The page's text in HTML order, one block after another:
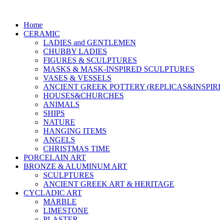
Home
CERAMIC
LADIES and GENTLEMEN
CHUBBY LADIES
FIGURES & SCULPTURES
MASKS & MASK-INSPIRED SCULPTURES
VASES & VESSELS
ANCIENT GREEK POTTERY
HOUSES&CHURCHES
ANIMALS
SHIPS
NATURE
HANGING ITEMS
ANGELS
CHRISTMAS TIME
PORCELAIN ART
BRONZE & ALUMINUM ART
SCULPTURES
ANCIENT GREEK ART & HERITAGE
CYCLADIC ART
MARBLE
LIMESTONE